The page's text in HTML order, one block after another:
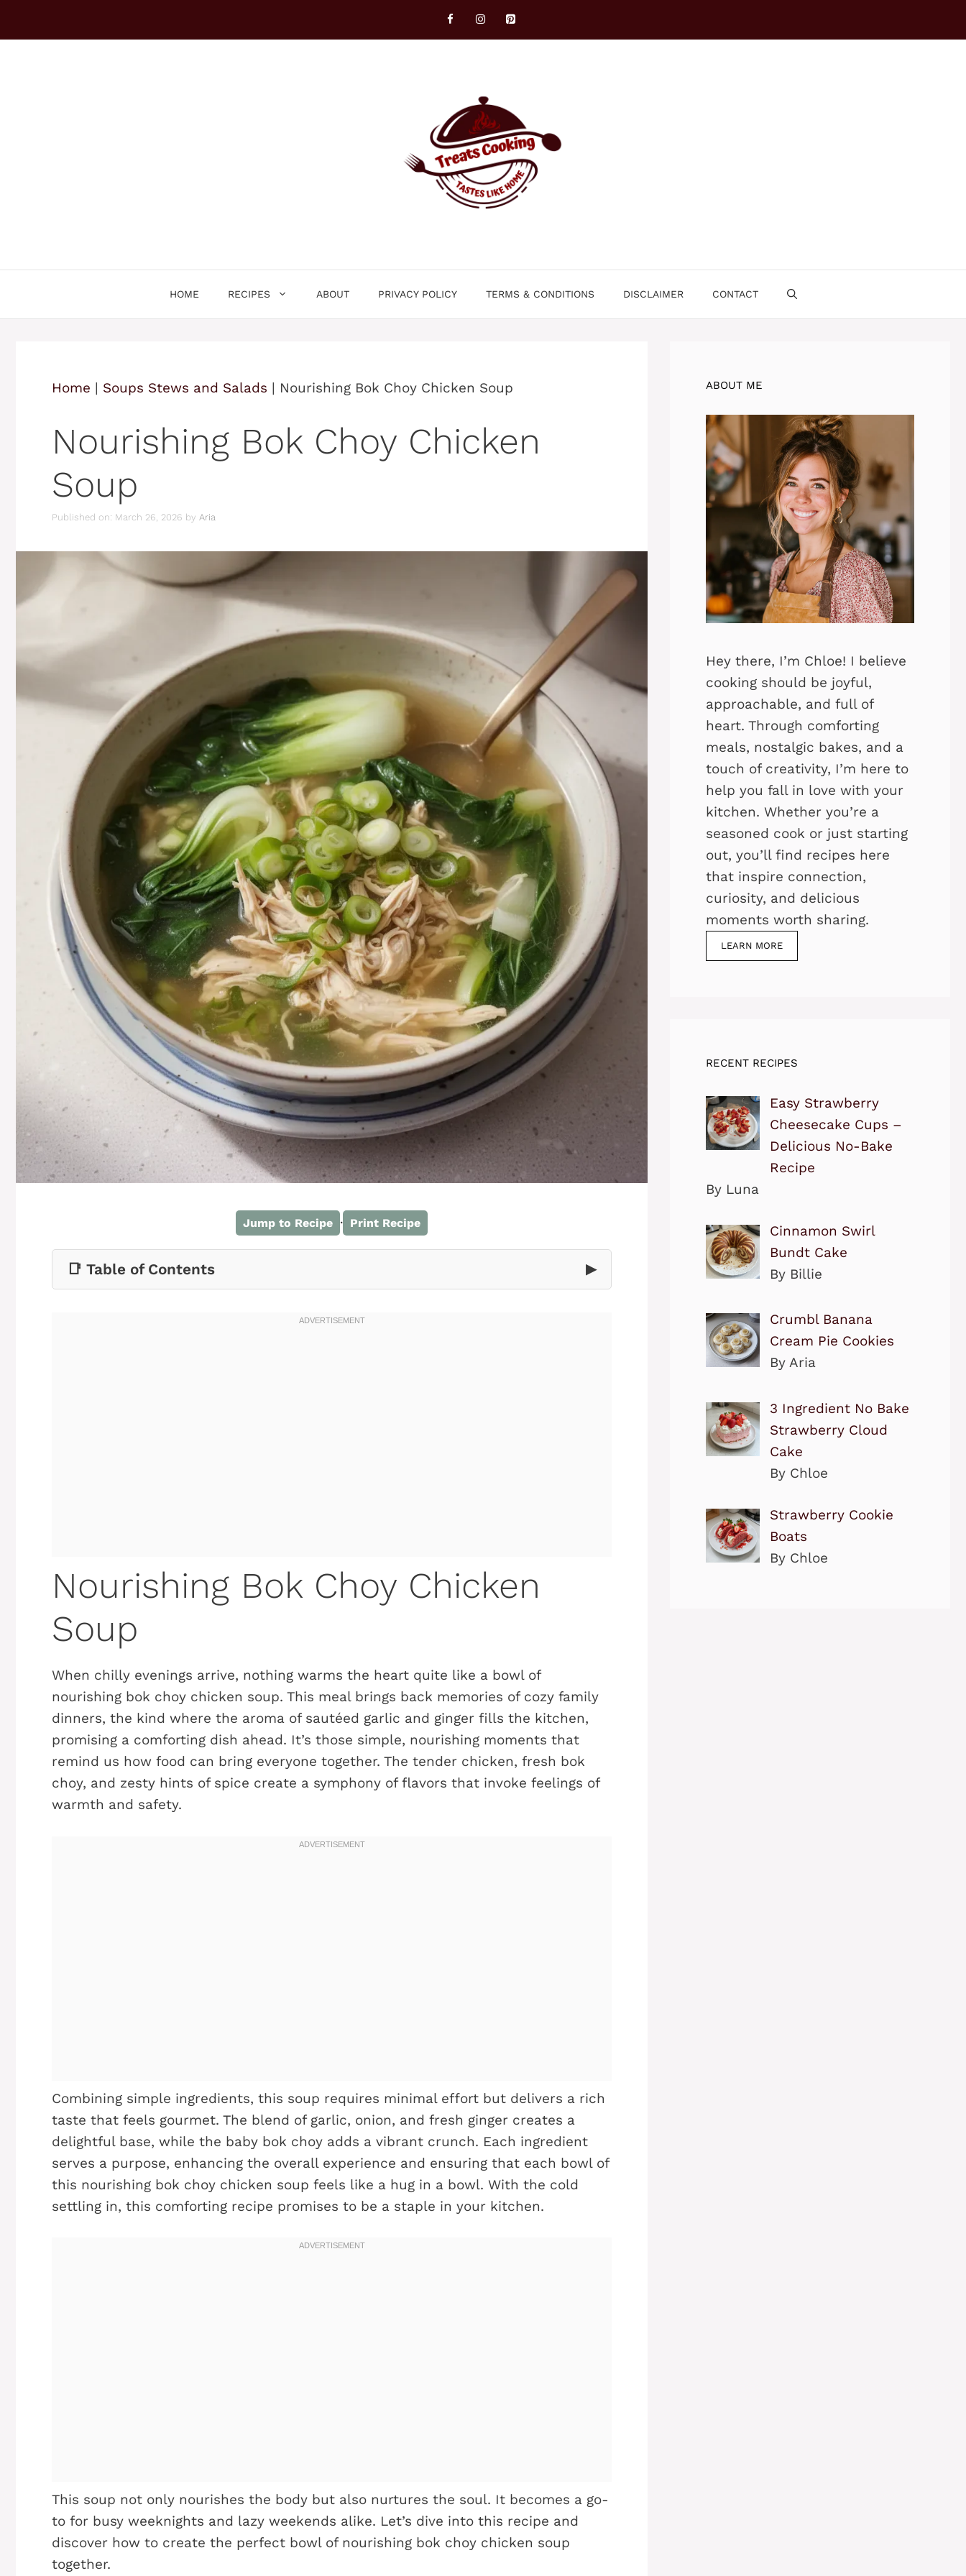
HOME RECIPES ABOUT PRIVACY POLICY TERMS & CONDITIONS DISCLAIMER CONTACT
Home | Soups Stews and Salads | Nourishing Bok Choy Chicken Soup
Nourishing Bok Choy Chicken
Soup
Published on: March 26, 2026 by Aria
Jump to Recipe · Print Recipe
📑 Table of Contents ▶
Nourishing Bok Choy Chicken
Soup
When chilly evenings arrive, nothing warms the heart quite like a bowl of
nourishing bok choy chicken soup. This meal brings back memories of cozy family
dinners, the kind where the aroma of sautéed garlic and ginger fills the kitchen,
promising a comforting dish ahead. It’s those simple, nourishing moments that
remind us how food can bring everyone together. The tender chicken, fresh bok
choy, and zesty hints of spice create a symphony of flavors that invoke feelings of
warmth and safety.
Combining simple ingredients, this soup requires minimal effort but delivers a rich
taste that feels gourmet. The blend of garlic, onion, and fresh ginger creates a
delightful base, while the baby bok choy adds a vibrant crunch. Each ingredient
serves a purpose, enhancing the overall experience and ensuring that each bowl of
this nourishing bok choy chicken soup feels like a hug in a bowl. With the cold
settling in, this comforting recipe promises to be a staple in your kitchen.
This soup not only nourishes the body but also nurtures the soul. It becomes a go-
to for busy weeknights and lazy weekends alike. Let’s dive into this recipe and
discover how to create the perfect bowl of nourishing bok choy chicken soup
together.
ABOUT ME
Hey there, I’m Chloe! I believe
cooking should be joyful,
approachable, and full of
heart. Through comforting
meals, nostalgic bakes, and a
touch of creativity, I’m here to
help you fall in love with your
kitchen. Whether you’re a
seasoned cook or just starting
out, you’ll find recipes here
that inspire connection,
curiosity, and delicious
moments worth sharing.
LEARN MORE
RECENT RECIPES
Easy Strawberry
Cheesecake Cups –
Delicious No-Bake
Recipe
By Luna
Cinnamon Swirl
Bundt Cake
By Billie
Crumbl Banana
Cream Pie Cookies
By Aria
3 Ingredient No Bake
Strawberry Cloud
Cake
By Chloe
Strawberry Cookie
Boats
By Chloe